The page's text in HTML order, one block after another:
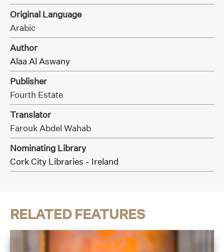
Original Language
Arabic
Author
Alaa Al Aswany
Publisher
Fourth Estate
Translator
Farouk Abdel Wahab
Nominating Library
Cork City Libraries - Ireland
RELATED FEATURES